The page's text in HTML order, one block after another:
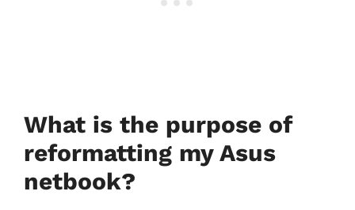
What is the purpose of
reformatting my Asus
netbook?